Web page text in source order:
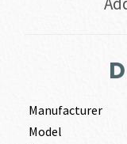
Manufacturer
Model